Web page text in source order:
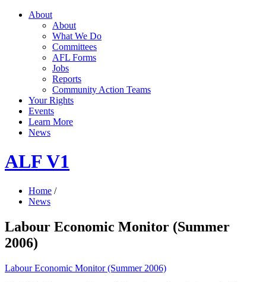
About
About
What We Do
Committees
AFL Forms
Jobs
Reports
Community Action Teams
Your Rights
Events
Learn More
News
ALF V1
Home /
News
Labour Economic Monitor (Summer
2006)
Labour Economic Monitor (Summer 2006)